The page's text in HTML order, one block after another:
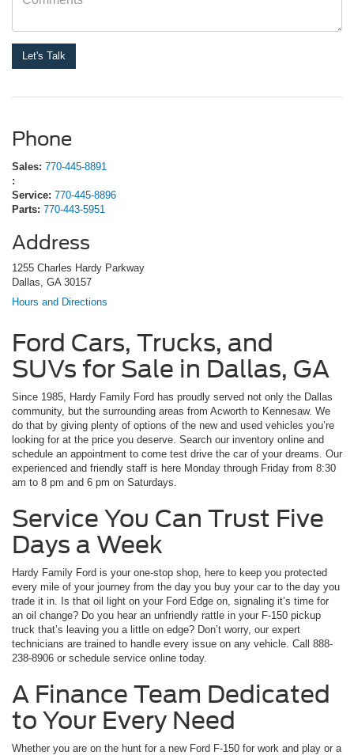
Phone
Sales: 770-445-8891
:
Service: 770-445-8896
Parts: 770-443-5951
Address
1255 Charles Hardy Parkway
Dallas, GA 30157
Hours and Directions
Ford Cars, Trucks, and
SUVs for Sale in Dallas, GA
Since 1985, Hardy Family Ford has proudly served not only the Dallas
community, but the surrounding areas from Acworth to Kennesaw. We
do that by giving plenty of options of the new and used vehicles you’re
looking for at the price you deserve. Search our inventory online and
schedule an appointment to come test drive the car of your dreams. Our
experienced and friendly staff is here Monday through Friday from 8:30
am to 8 pm and 6 pm on Saturdays.
Service You Can Trust Five
Days a Week
Hardy Family Ford is your one-stop shop, here to keep you protected
every mile of your journey from the day you buy your car to the day you
trade it in. Is that oil light on your Ford Edge on, signaling it’s time for
an oil change? Do you hear an unfriendly rattle in your F-150 pickup
truck that’s leaving you a little on edge? Don’t worry, our expert
technicians are trained to handle every issue on any vehicle. Call 888-
238-8906 or schedule service online today.
A Finance Team Dedicated
to Your Every Need
Whether you are on the hunt for a new Ford F-150 for work and play or a